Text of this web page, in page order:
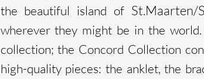
the beautiful island of St.Maarten/
wherever they might be in the
collection; the Concord Collection
high-quality pieces: the anklet, the